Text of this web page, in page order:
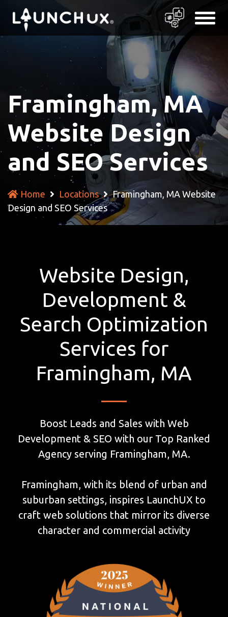
Framingham, MA
Website Design
and SEO Services
Home Locations
Framingham, MA Website
Design and SEO Services
Website Design,
Development &
Search Optimization
Services for
Framingham, MA
Boost Leads and Sales with Web
Development & SEO with our Top Ranked
Agency serving Framingham, MA.
Framingham, with its blend of urban and
suburban settings, inspires LaunchUX to
craft web solutions that mirror its diverse
character and commercial activity